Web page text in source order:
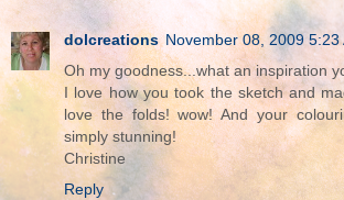
dolcreations November 08, 2009 5:23
Oh my goodness...what an inspiration
I love how you took the sketch and
love the folds! wow! And your
simply stunning!
Christine
Reply